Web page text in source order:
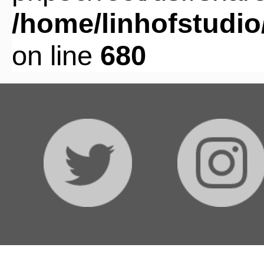
/home/
on line 680